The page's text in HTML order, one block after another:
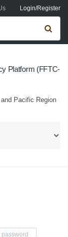
Login/Register
form
Platform (FFTC-
Pacific Region